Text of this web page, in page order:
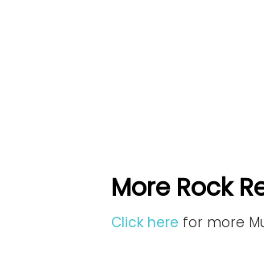
More Rock
Click here for more